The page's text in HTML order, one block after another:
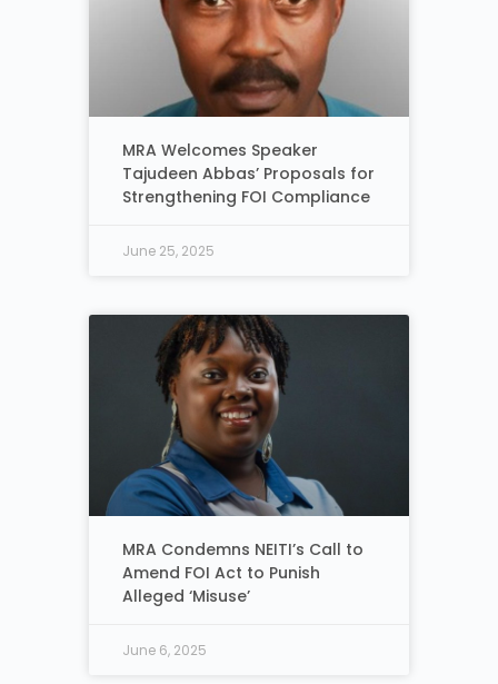
MRA Welcomes Speaker
Tajudeen Abbas’ Proposals for
Strengthening FOI Compliance
June 25, 2025
MRA Condemns NEITI’s Call to
Amend FOI Act to Punish
Alleged ‘Misuse’
June 6, 2025